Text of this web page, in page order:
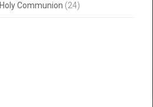
Holy Communion (24)